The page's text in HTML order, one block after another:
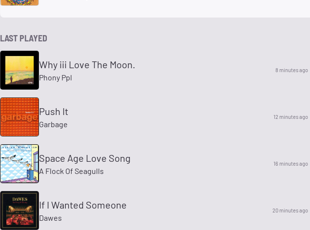
LAST PLAYED
Why iii Love The Moon.
Phony Ppl
8 minutes ago
Push It
Garbage
12 minutes ago
Space Age Love Song
A Flock Of Seagulls
16 minutes ago
If I Wanted Someone
Dawes
20 minutes ago